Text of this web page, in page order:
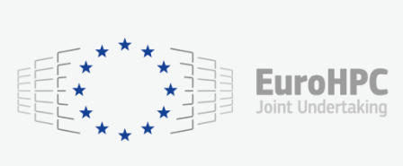
consequently the way our website works, providing you with
relevant and personalized marketing content. You have full
control over what you want to activate. You can accept the
cookies by clicking on the “Accept all cookies” button or
customize your choices by selecting the cookies you want
to activate. You can also decline all cookies by clicking on